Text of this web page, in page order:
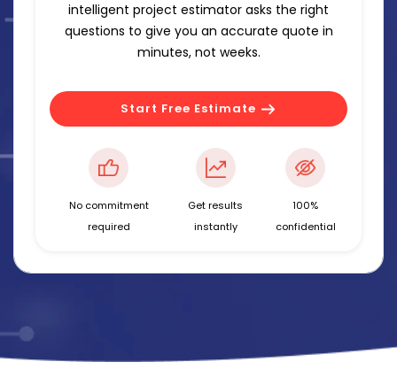
intelligent project estimator asks the right
questions to give you an accurate quote in
minutes, not weeks.
Start Free Estimate
No commitment
required
Get results
instantly
100%
confidential